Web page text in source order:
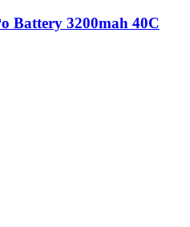
Battery 3200mah 40C